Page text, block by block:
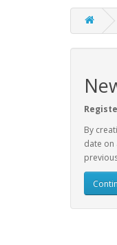
By
date on